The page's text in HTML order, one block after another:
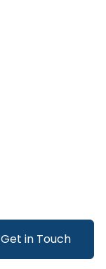
Get in Touch